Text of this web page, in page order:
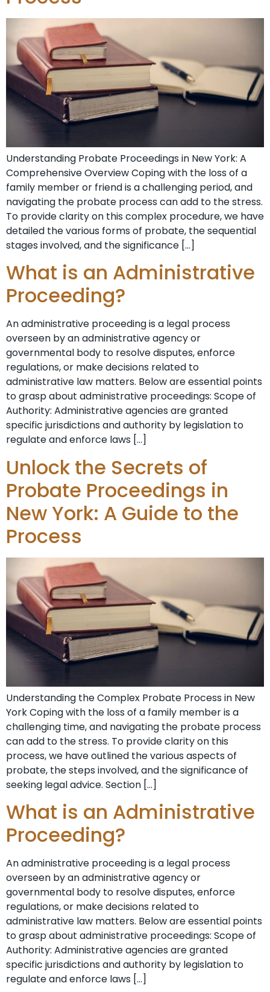
Understanding Probate⁣ Proceedings in New York: A
Comprehensive Overview Coping‌ with the loss of a
family member or friend ‍is a challenging period, and
navigating the⁤ probate process⁤ can add to the stress.
To provide clarity on this ⁢complex procedure, we have
detailed the various forms ⁣of probate, the sequential
stages involved, and the significance […]
What is an Administrative
Proceeding?
An administrative proceeding is a legal process
overseen by an administrative agency or
governmental body to resolve disputes, enforce
regulations, or make decisions related to
administrative law matters. Below are essential points
to grasp about administrative proceedings: Scope of
Authority: Administrative agencies are granted
specific jurisdictions and authority by legislation to
regulate and enforce laws […]
Unlock the Secrets of
Probate Proceedings in
New York: A Guide to the
Process
Understanding the Complex Probate Process in New
York Coping with the loss of a family member is a
challenging time, and navigating the probate process
can add to the stress. To provide clarity on this
process, we have outlined the various aspects of
probate, the steps involved, and the significance of
seeking legal advice. Section […]
What is an Administrative
Proceeding?
An administrative proceeding is a legal process
overseen by an administrative agency or
governmental body to resolve disputes, enforce
regulations, or make decisions related to
administrative law matters. Below are essential points
to grasp about administrative proceedings: Scope of
Authority: Administrative agencies are granted
specific jurisdictions and authority by legislation to
regulate and enforce laws […]